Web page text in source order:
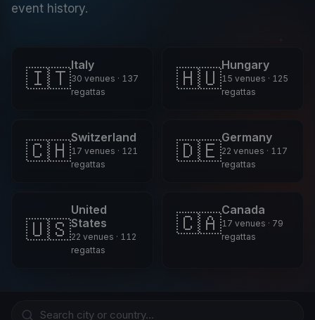
event history.
🇮🇹Italy
30 venues · 137
regattas
🇭🇺Hungary
15 venues · 125
regattas
🇨🇭Switzerland
17 venues · 121
regattas
🇩🇪Germany
22 venues · 117
regattas
🇺🇸
United
States
22 venues · 112
regattas
🇨🇦Canada
17 venues · 79
regattas